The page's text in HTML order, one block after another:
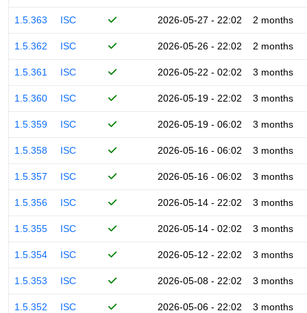
1.5.363 ISC 2026-05-27 - 22:02 2 months
1.5.362 ISC 2026-05-26 - 22:02 2 months
1.5.361 ISC 2026-05-22 - 02:02 3 months
1.5.360 ISC 2026-05-19 - 22:02 3 months
1.5.359 ISC 2026-05-19 - 06:02 3 months
1.5.358 ISC 2026-05-16 - 06:02 3 months
1.5.357 ISC 2026-05-16 - 06:02 3 months
1.5.356 ISC 2026-05-14 - 22:02 3 months
1.5.355 ISC 2026-05-14 - 02:02 3 months
1.5.354 ISC 2026-05-12 - 22:02 3 months
1.5.353 ISC 2026-05-08 - 22:02 3 months
1.5.352 ISC 2026-05-06 - 22:02 3 months